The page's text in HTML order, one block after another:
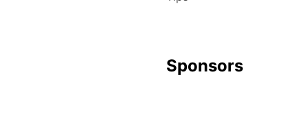
Sponsors